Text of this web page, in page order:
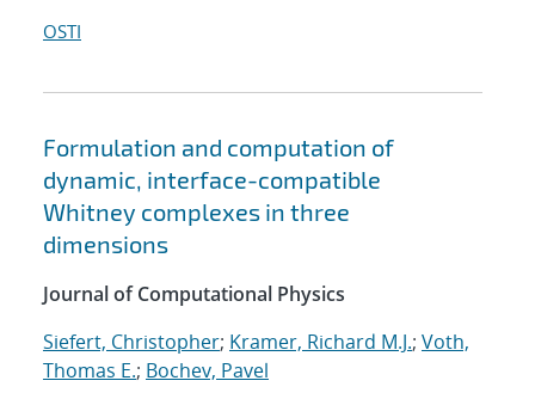
OSTI
Formulation and computation of
dynamic, interface-compatible
Whitney complexes in three
dimensions
Journal of Computational Physics
Siefert, Christopher; Kramer, Richard M.J.; Voth,
Thomas E.; Bochev, Pavel